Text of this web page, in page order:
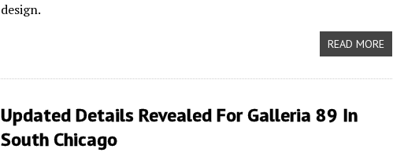
design.
READ MORE
Updated Details Revealed For Galleria 89 In
South Chicago